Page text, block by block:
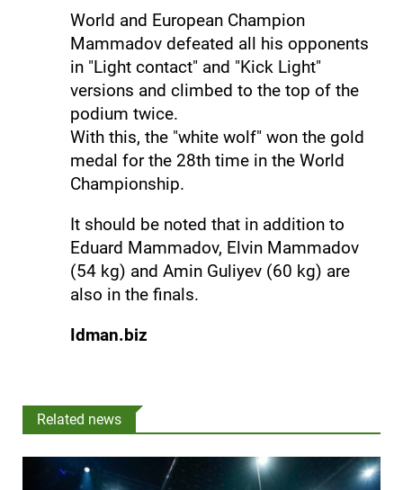
World and European Champion
Mammadov defeated all his opponents
in "Light contact" and "Kick Light"
versions and climbed to the top of the
podium twice.
With this, the "white wolf" won the gold
medal for the 28th time in the World
Championship.
It should be noted that in addition to
Eduard Mammadov, Elvin Mammadov
(54 kg) and Amin Guliyev (60 kg) are
also in the finals.
Idman.biz
Related news